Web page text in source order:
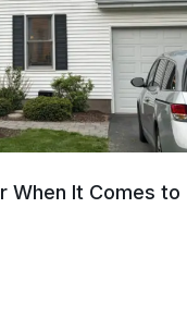
When It Comes to